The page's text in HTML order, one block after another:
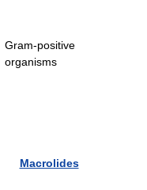
Gram-positive
organisms
Macrolides